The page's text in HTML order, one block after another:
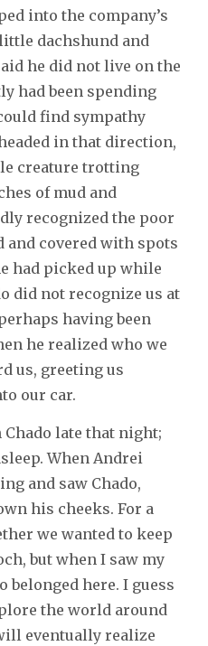
into the company’s
dachshund and
he did not live on the
had been spending
find sympathy
in that direction,
creature trotting
of mud and
recognized the poor
and covered with spots
had picked up while
did not recognize us at
having been
he realized who we
us, greeting us
our car.
late that night;
When Andrei
and saw Chado,
his cheeks. For a
we wanted to keep
but when I saw my
belonged here. I guess
the world around
eventually realize